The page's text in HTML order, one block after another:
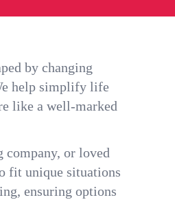
by changing
help simplify life
like a well-marked
company, or loved
fit unique situations
ensuring options